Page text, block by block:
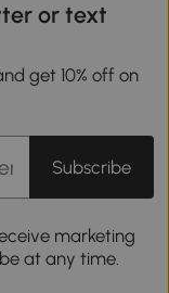
or text
get 10% off on
Subscribe
marketing
at any time.